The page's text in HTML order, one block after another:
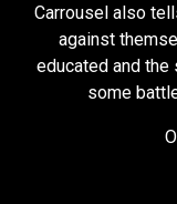
Carrousel also
against
educated and
some